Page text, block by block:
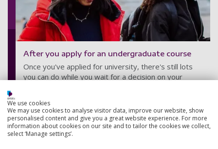
After you apply for an undergraduate course
Once you've applied for university, there's still lots
you can do while you wait for a decision on your
Explore your next steps
We use cookies
We may use cookies to analyse visitor data, improve our website, show
personalised content and give you a great website experience. For more
information about cookies on our site and to tailor the cookies we collect,
select ‘Manage settings’.